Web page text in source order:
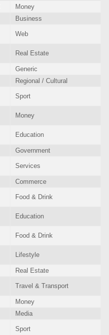
Money
Business
Web
Real Estate
Generic
Regional / Cultural
Sport
Money
Education
Government
Services
Commerce
Food & Drink
Education
Food & Drink
Lifestyle
Real Estate
Travel & Transport
Money
Media
Sport